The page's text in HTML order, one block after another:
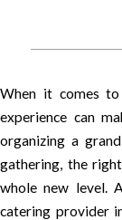
When it comes to
experience can
organizing a
gathering, the
whole new level.
catering provider